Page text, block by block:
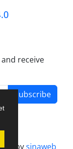
receive
Subscribe
bysinaweb